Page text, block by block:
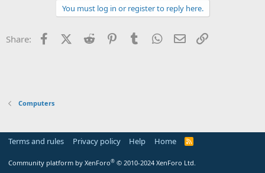
You must log in or register to reply here.
Share: FacebookX (Twitter)
Reddit PinterestTumblr WhatsApp
Email
Computers
Terms and rules Privacy policy Help Home
R
Community platform by XenForo® © 2010-2024 XenForo Ltd.